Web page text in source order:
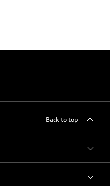
Back to top